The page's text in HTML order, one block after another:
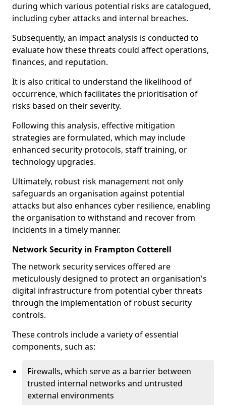
during which various potential risks are catalogued,
including cyber attacks and internal breaches.
Subsequently, an impact analysis is conducted to
evaluate how these threats could affect operations,
finances, and reputation.
It is also critical to understand the likelihood of
occurrence, which facilitates the prioritisation of
risks based on their severity.
Following this analysis, effective mitigation
strategies are formulated, which may include
enhanced security protocols, staff training, or
technology upgrades.
Ultimately, robust risk management not only
safeguards an organisation against potential
attacks but also enhances cyber resilience, enabling
the organisation to withstand and recover from
incidents in a timely manner.
Network Security in Frampton Cotterell
The network security services offered are
meticulously designed to protect an organisation's
digital infrastructure from potential cyber threats
through the implementation of robust security
controls.
These controls include a variety of essential
components, such as:
Firewalls, which serve as a barrier between
trusted internal networks and untrusted
external environments